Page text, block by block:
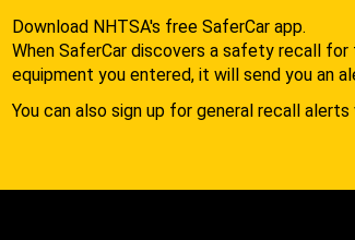
Download NHTSA's free SaferCar app.
When SaferCar discovers a safety recall for
equipment you entered, it will send you an
You can also sign up for general recall alerts